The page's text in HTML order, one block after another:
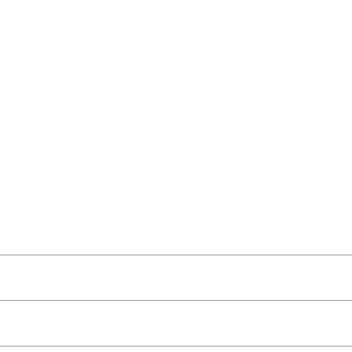
as near to accurate as possible.